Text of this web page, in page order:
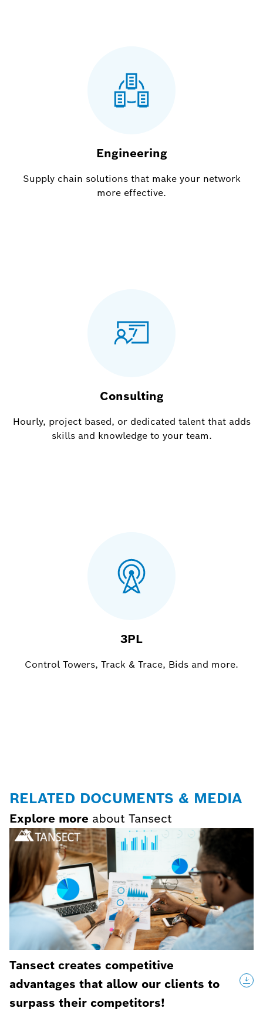
Engineering
Supply chain solutions that make your network
more effective.
Consulting
Hourly, project based, or dedicated talent that adds
skills and knowledge to your team.
3PL
Control Towers, Track & Trace, Bids and more.
RELATED DOCUMENTS & MEDIA
Explore more about Tansect
Tansect creates competitive
advantages that allow our clients to
surpass their competitors!